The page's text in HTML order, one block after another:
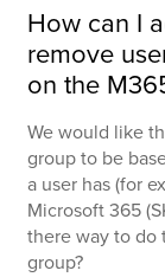
How can I
remove
on the
We would like
group to be
a user has (for
Microsoft 365
there way to do
group?